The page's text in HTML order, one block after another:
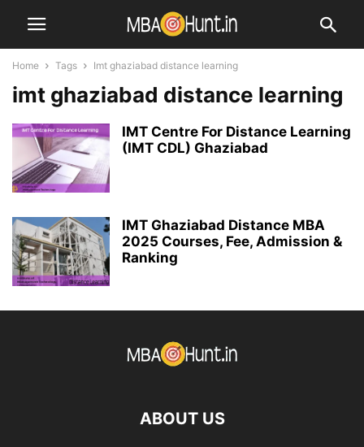
Home Tags Imt ghaziabad distance learning
imt ghaziabad distance learning
IMT Centre For Distance Learning
(IMT CDL) Ghaziabad
IMT Ghaziabad Distance MBA
2025 Courses, Fee, Admission &
Ranking
ABOUT US